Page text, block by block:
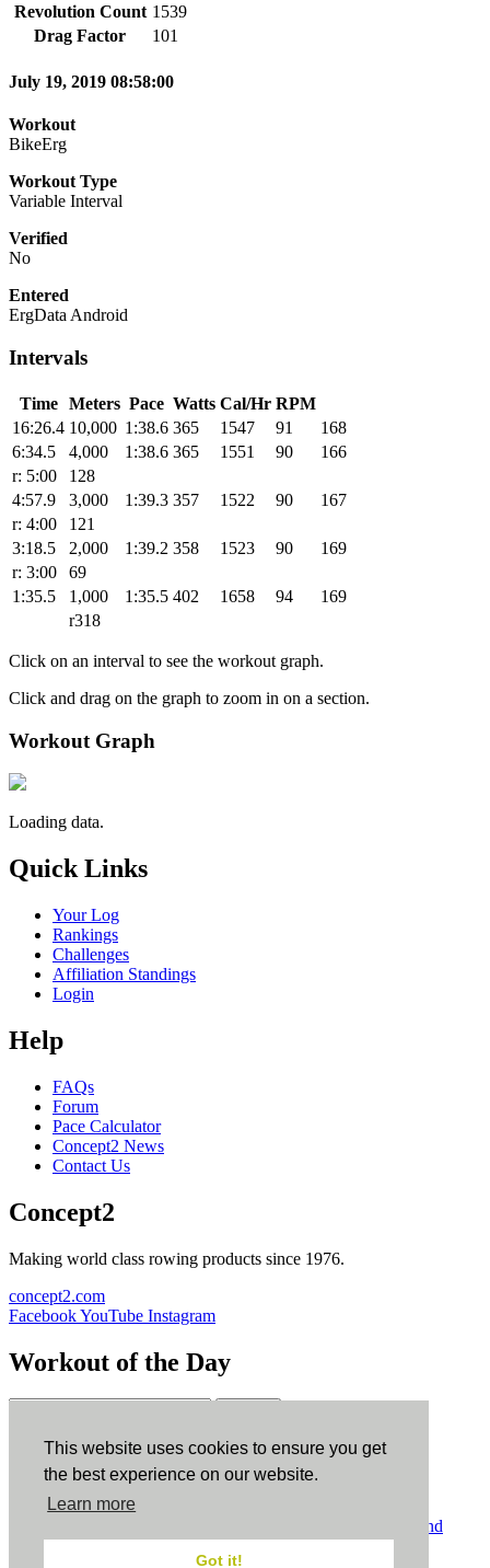
This website uses cookies to ensure you get
the best experience on our website.
Learn more
Got it!
Revolution Count 1539
Drag Factor
101
July 19, 2019 08:58:00
Workout
BikeErg
Workout Type
Variable Interval
Verified
No
Entered
ErgData Android
Intervals
Time Meters Pace Watts Cal/Hr RPM
16:26.4 10,000 1:38.6 365 1547 91
168
6:34.5
4,000 1:38.6 365 1551 90
166
r: 5:00
128
4:57.9
3,000 1:39.3 357 1522 90
167
r: 4:00
121
3:18.5
2,000 1:39.2 358 1523 90
169
r: 3:00
69
1:35.5
1,000 1:35.5 402 1658 94
169
r318
Click on an interval to see the workout graph.
Click and drag on the graph to zoom in on a section.
Workout Graph
Loading data.
Quick Links
Your Log
Rankings
Challenges
Affiliation Standings
Login
Help
FAQs
Forum
Pace Calculator
Concept2 News
Contact Us
Concept2
Making world class rowing products since 1976.
concept2.com
FacebookYouTube Instagram
Workout of the Day
ErgData
ErgData for iOS ErgData for Android
Terms and
Conditions.COPPA.Cookie Policy.